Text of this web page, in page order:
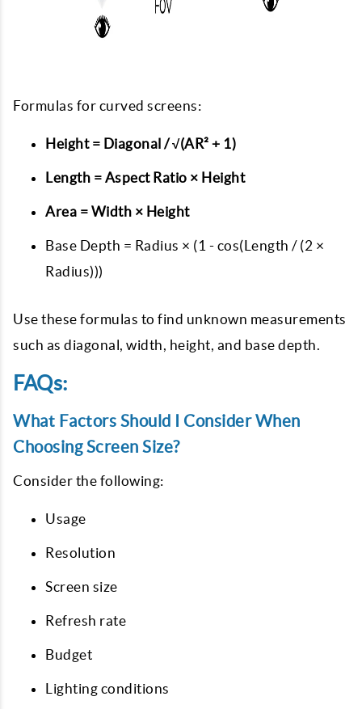
Formulas for curved screens:
Height = Diagonal / √(AR² + 1)
Length = Aspect Ratio × Height
Area = Width × Height
Base Depth = Radius × (1 - cos(Length / (2 ×
Radius)))
Use these formulas to find unknown measurements
such as diagonal, width, height, and base depth.
FAQs:
What Factors Should I Consider When
Choosing Screen Size?
Consider the following:
Usage
Resolution
Screen size
Refresh rate
Budget
Lighting conditions